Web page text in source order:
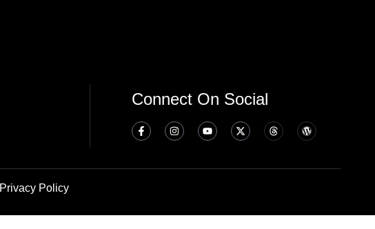
Connect On Social
Privacy Policy